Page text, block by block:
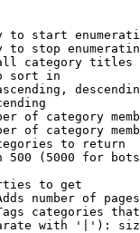
to start
to stop
category titles
sort in
of category
of category
to return
500 (5000 for
to get
number of
categories
with '|'):